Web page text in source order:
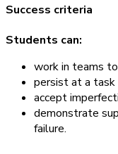
Success criteria
Students can:
work in teams
persist at a task
accept
demonstrate
failure.